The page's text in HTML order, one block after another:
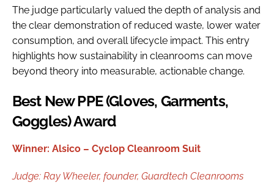
The judge particularly valued the depth of analysis and
the clear demonstration of reduced waste, lower water
consumption, and overall lifecycle impact. This entry
highlights how sustainability in cleanrooms can move
beyond theory into measurable, actionable change.
Best New PPE (Gloves, Garments,
Goggles) Award
Winner: Alsico – Cyclop Cleanroom Suit
Judge: Ray Wheeler, founder, Guardtech Cleanrooms